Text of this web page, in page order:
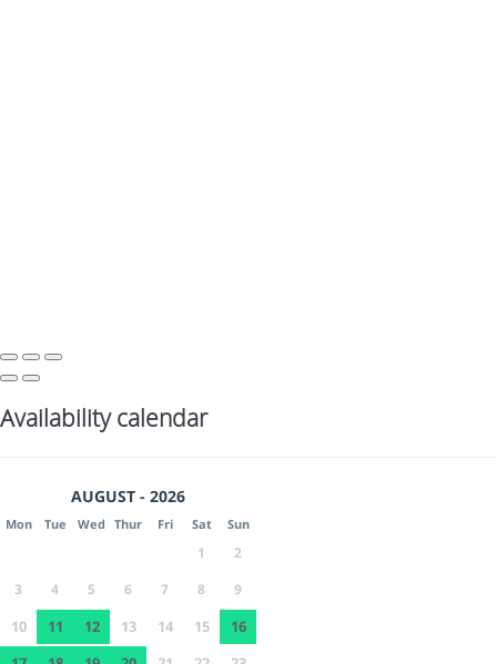
Availability calendar
AUGUST - 2026
Mon Tue Wed Thur Fri Sat Sun
1
2
3
4 5 6 7 8 9
10 11 12 13 14 15
16